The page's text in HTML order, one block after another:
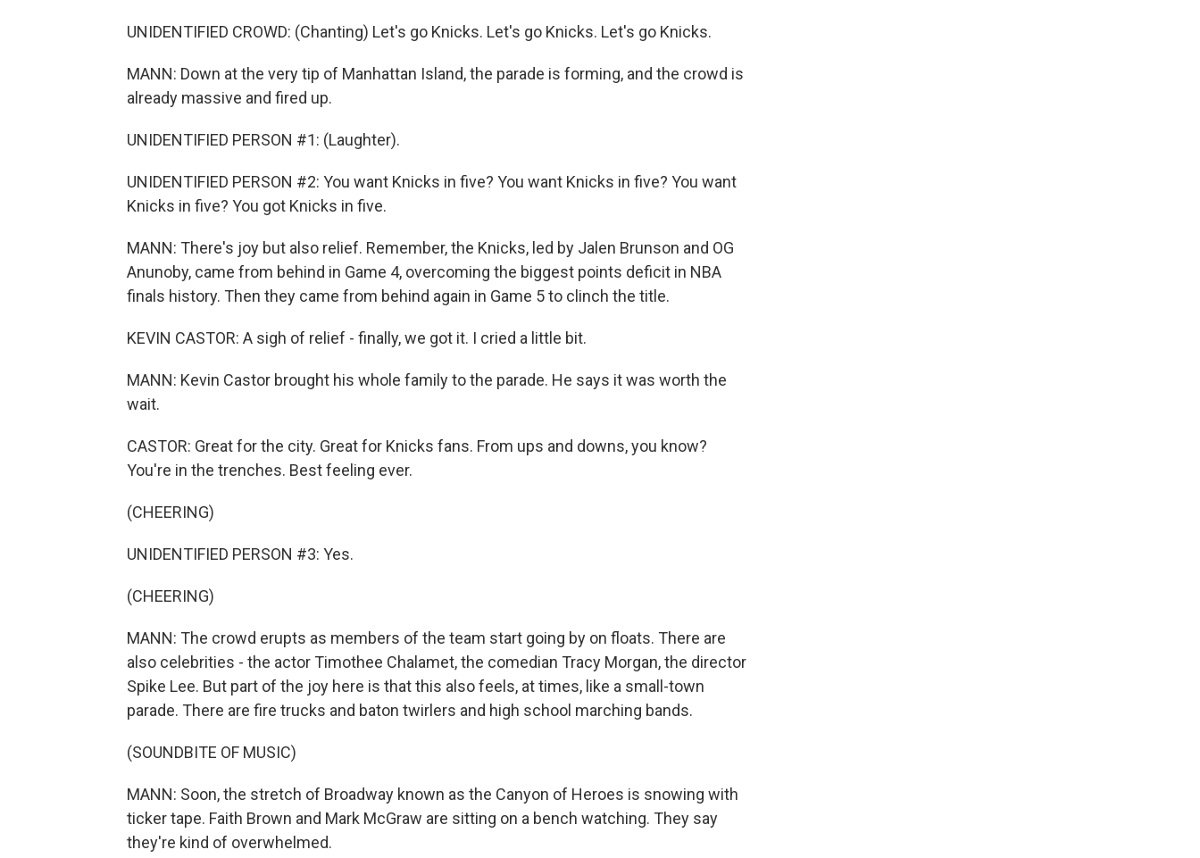
UNIDENTIFIED CROWD: (Chanting) Let's go Knicks. Let's go Knicks. Let's go Knicks.
MANN: Down at the very tip of Manhattan Island, the parade is forming, and the crowd is
already massive and fired up.
UNIDENTIFIED PERSON #1: (Laughter).
UNIDENTIFIED PERSON #2: You want Knicks in five? You want Knicks in five? You want
Knicks in five? You got Knicks in five.
MANN: There's joy but also relief. Remember, the Knicks, led by Jalen Brunson and OG
Anunoby, came from behind in Game 4, overcoming the biggest points deficit in NBA
finals history. Then they came from behind again in Game 5 to clinch the title.
KEVIN CASTOR: A sigh of relief - finally, we got it. I cried a little bit.
MANN: Kevin Castor brought his whole family to the parade. He says it was worth the
wait.
CASTOR: Great for the city. Great for Knicks fans. From ups and downs, you know?
You're in the trenches. Best feeling ever.
(CHEERING)
UNIDENTIFIED PERSON #3: Yes.
(CHEERING)
MANN: The crowd erupts as members of the team start going by on floats. There are
also celebrities - the actor Timothee Chalamet, the comedian Tracy Morgan, the director
Spike Lee. But part of the joy here is that this also feels, at times, like a small-town
parade. There are fire trucks and baton twirlers and high school marching bands.
(SOUNDBITE OF MUSIC)
MANN: Soon, the stretch of Broadway known as the Canyon of Heroes is snowing with
ticker tape. Faith Brown and Mark McGraw are sitting on a bench watching. They say
they're kind of overwhelmed.